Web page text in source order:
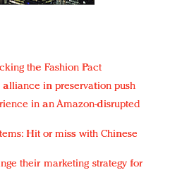
the Fashion Pact
alliance in preservation push
in an Amazon-disrupted
Hit or miss with Chinese
their marketing strategy for